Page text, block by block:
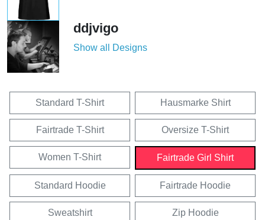
ddjvigo
Show all Designs
Standard T-Shirt Hausmarke Shirt
Fairtrade T-Shirt Oversize T-Shirt
Women T-Shirt Fairtrade Girl Shirt
Standard Hoodie Fairtrade Hoodie
Sweatshirt Zip Hoodie